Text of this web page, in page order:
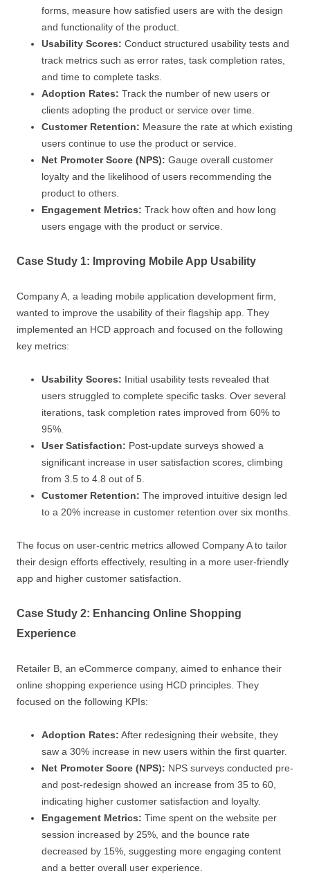
forms, measure how satisfied users are with the design
and functionality of the product.
Usability Scores: Conduct structured usability tests and
track metrics such as error rates, task completion rates,
and time to complete tasks.
Adoption Rates: Track the number of new users or
clients adopting the product or service over time.
Customer Retention: Measure the rate at which existing
users continue to use the product or service.
Net Promoter Score (NPS): Gauge overall customer
loyalty and the likelihood of users recommending the
product to others.
Engagement Metrics: Track how often and how long
users engage with the product or service.
Case Study 1: Improving Mobile App Usability
Company A, a leading mobile application development firm,
wanted to improve the usability of their flagship app. They
implemented an HCD approach and focused on the following
key metrics:
Usability Scores: Initial usability tests revealed that
users struggled to complete specific tasks. Over several
iterations, task completion rates improved from 60% to
95%.
User Satisfaction: Post-update surveys showed a
significant increase in user satisfaction scores, climbing
from 3.5 to 4.8 out of 5.
Customer Retention: The improved intuitive design led
to a 20% increase in customer retention over six months.
The focus on user-centric metrics allowed Company A to tailor
their design efforts effectively, resulting in a more user-friendly
app and higher customer satisfaction.
Case Study 2: Enhancing Online Shopping
Experience
Retailer B, an eCommerce company, aimed to enhance their
online shopping experience using HCD principles. They
focused on the following KPIs:
Adoption Rates: After redesigning their website, they
saw a 30% increase in new users within the first quarter.
Net Promoter Score (NPS): NPS surveys conducted pre-
and post-redesign showed an increase from 35 to 60,
indicating higher customer satisfaction and loyalty.
Engagement Metrics: Time spent on the website per
session increased by 25%, and the bounce rate
decreased by 15%, suggesting more engaging content
and a better overall user experience.